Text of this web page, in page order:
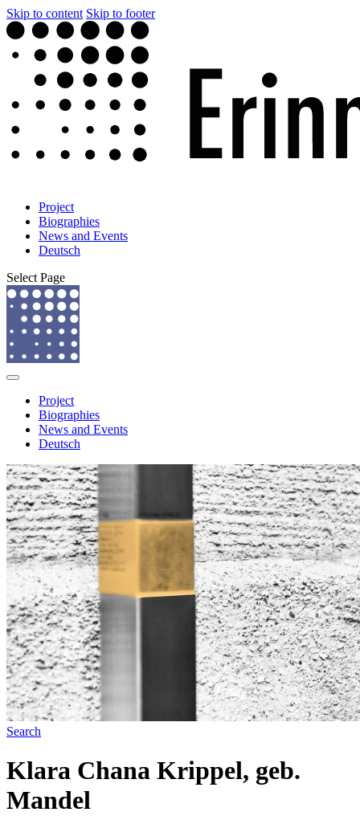
Skip to content Skip to footer
Project
Biographies
News and Events
Deutsch
Select Page
Project
Biographies
News and Events
Deutsch
Search
Klara Chana Krippel, geb.
Mandel